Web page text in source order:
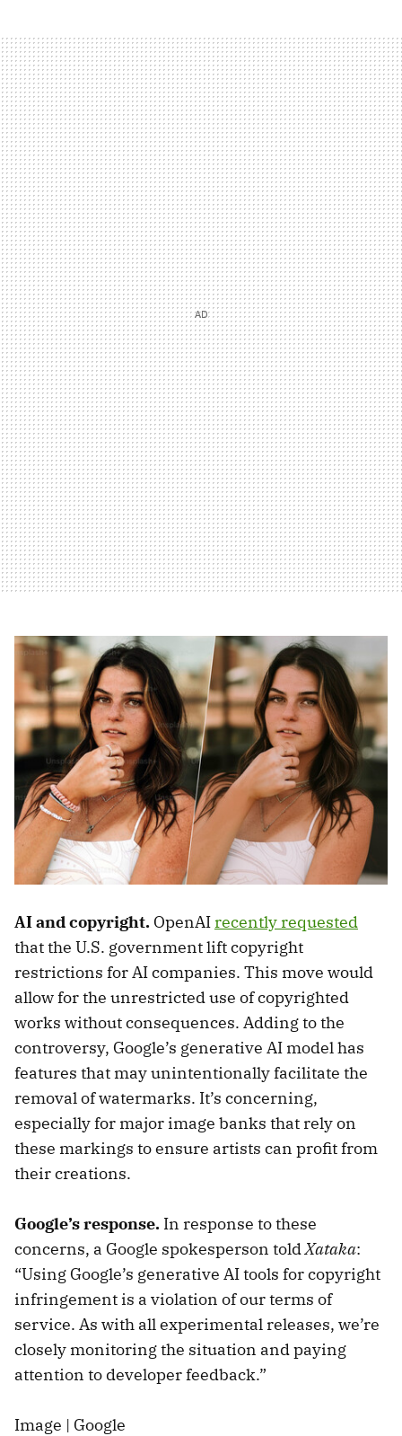
AI and copyright. OpenAIrecently requested
that the U.S. government lift copyright
restrictions for AI companies. This move would
allow for the unrestricted use of copyrighted
works without consequences. Adding to the
controversy, Google’s generative AI model has
features that may unintentionally facilitate the
removal of watermarks. It’s concerning,
especially for major image banks that rely on
these markings to ensure artists can profit from
their creations.
Google’s response. In response to these
concerns, a Google spokesperson toldXataka:
“Using Google’s generative AI tools for copyright
infringement is a violation of our terms of
service. As with all experimental releases, we’re
closely monitoring the situation and paying
attention to developer feedback.”
Image | Google